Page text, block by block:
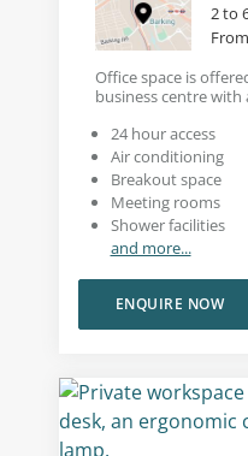
2 to
Office space is
business centre with
24 hour access
Air conditioning
Breakout space
Meeting rooms
Shower facilities
and more...
ENQUIRE NOW